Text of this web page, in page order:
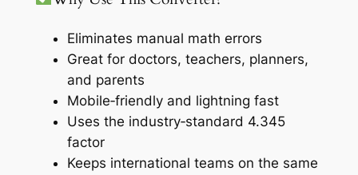
Eliminates manual math errors
Great for doctors, teachers, planners,
and parents
Mobile‑friendly and lightning fast
Uses the industry‑standard 4.345
factor
Keeps international teams on the same